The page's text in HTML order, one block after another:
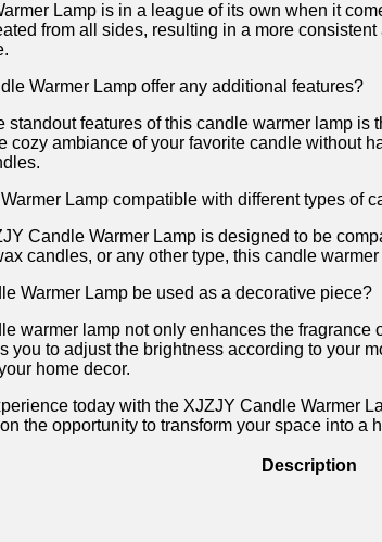
Lamp is ⁢in a league of its own when it
from all sides, resulting in a more
Warmer Lamp ‌offer⁤ any additional features?
standout features of this candle warmer lamp
cozy ambiance of your favorite candle without
Lamp compatible with ⁣different types of
Candle Warmer Lamp ⁤is designed to be
candles, or any other ⁢type, this candle
Warmer Lamp be used as‍ a ​decorative piece?
warmer lamp not only enhances the
you to adjust the ⁢brightness according to your
home decor.
today with the XJZJY ⁢Candle Warmer
the opportunity to transform your space into a
Description